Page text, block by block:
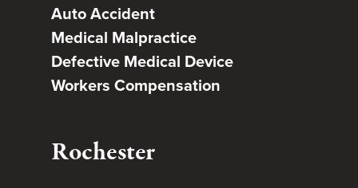
Auto Accident
Medical Malpractice
Defective Medical Device
Workers Compensation
Rochester